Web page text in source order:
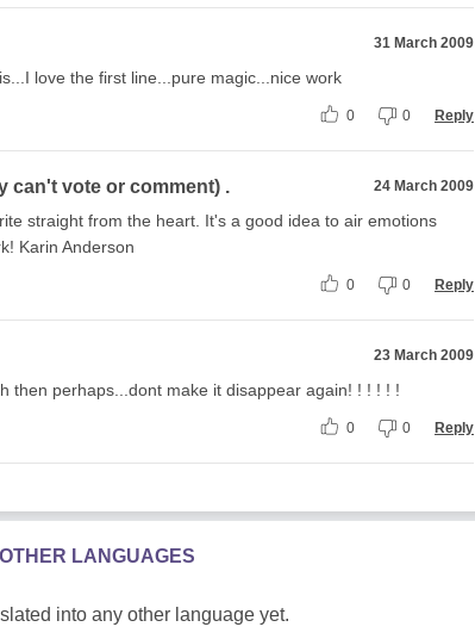
31 March 2009
love the first line...pure magic...nice work
0 0 Reply
can't vote or comment) . 24 March 2009
straight from the heart. It's a good idea to air emotions
Karin Anderson
0 0 Reply
23 March 2009
then perhaps...dont make it disappear again! ! ! ! ! !
0 0 Reply
LANGUAGES
into any other language yet.